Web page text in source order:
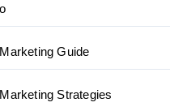
Guide
Strategies